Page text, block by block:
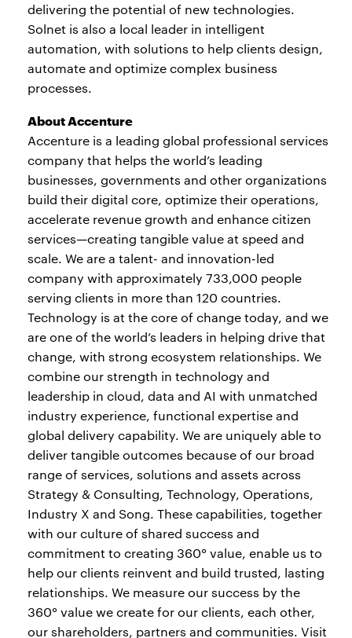
delivering the potential of new technologies.
Solnet is also a local leader in intelligent
automation, with solutions to help clients design,
automate and optimize complex business
processes.
About Accenture
Accenture is a leading global professional services
company that helps the world’s leading
businesses, governments and other organizations
build their digital core, optimize their operations,
accelerate revenue growth and enhance citizen
services—creating tangible value at speed and
scale. We are a talent- and innovation-led
company with approximately 733,000 people
serving clients in more than 120 countries.
Technology is at the core of change today, and we
are one of the world’s leaders in helping drive that
change, with strong ecosystem relationships. We
combine our strength in technology and
leadership in cloud, data and AI with unmatched
industry experience, functional expertise and
global delivery capability. We are uniquely able to
deliver tangible outcomes because of our broad
range of services, solutions and assets across
Strategy & Consulting, Technology, Operations,
Industry X and Song. These capabilities, together
with our culture of shared success and
commitment to creating 360° value, enable us to
help our clients reinvent and build trusted, lasting
relationships. We measure our success by the
360° value we create for our clients, each other,
our shareholders, partners and communities. Visit